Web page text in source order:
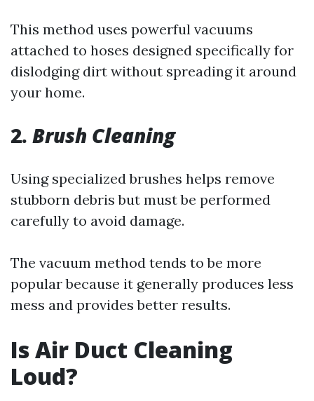
This method uses powerful vacuums
attached to hoses designed specifically for
dislodging dirt without spreading it around
your home.
2. Brush Cleaning
Using specialized brushes helps remove
stubborn debris but must be performed
carefully to avoid damage.
The vacuum method tends to be more
popular because it generally produces less
mess and provides better results.
Is Air Duct Cleaning
Loud?